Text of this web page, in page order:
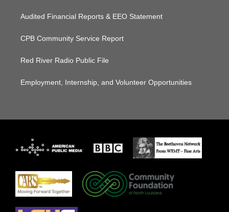
Audited Financial Reports & EEO Statement
CPB Community Service Report
Red River Radio Public File
Employment, Internship, and Volunteer Opportunities